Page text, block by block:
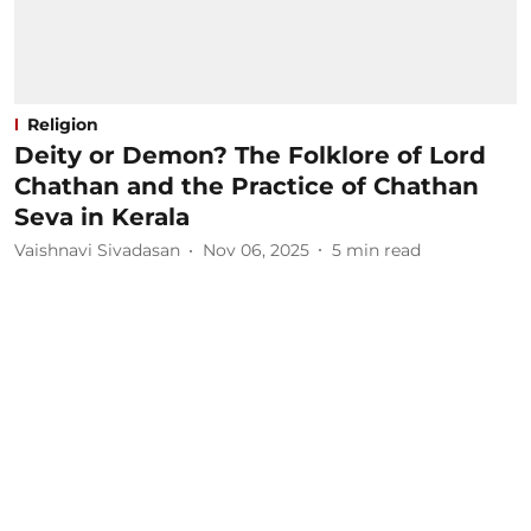
Religion
Deity or Demon? The Folklore of Lord
Chathan and the Practice of Chathan
Seva in Kerala
Vaishnavi Sivadasan Nov 06, 2025 5 min read